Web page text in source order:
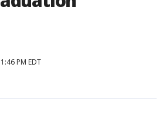
PM EDT